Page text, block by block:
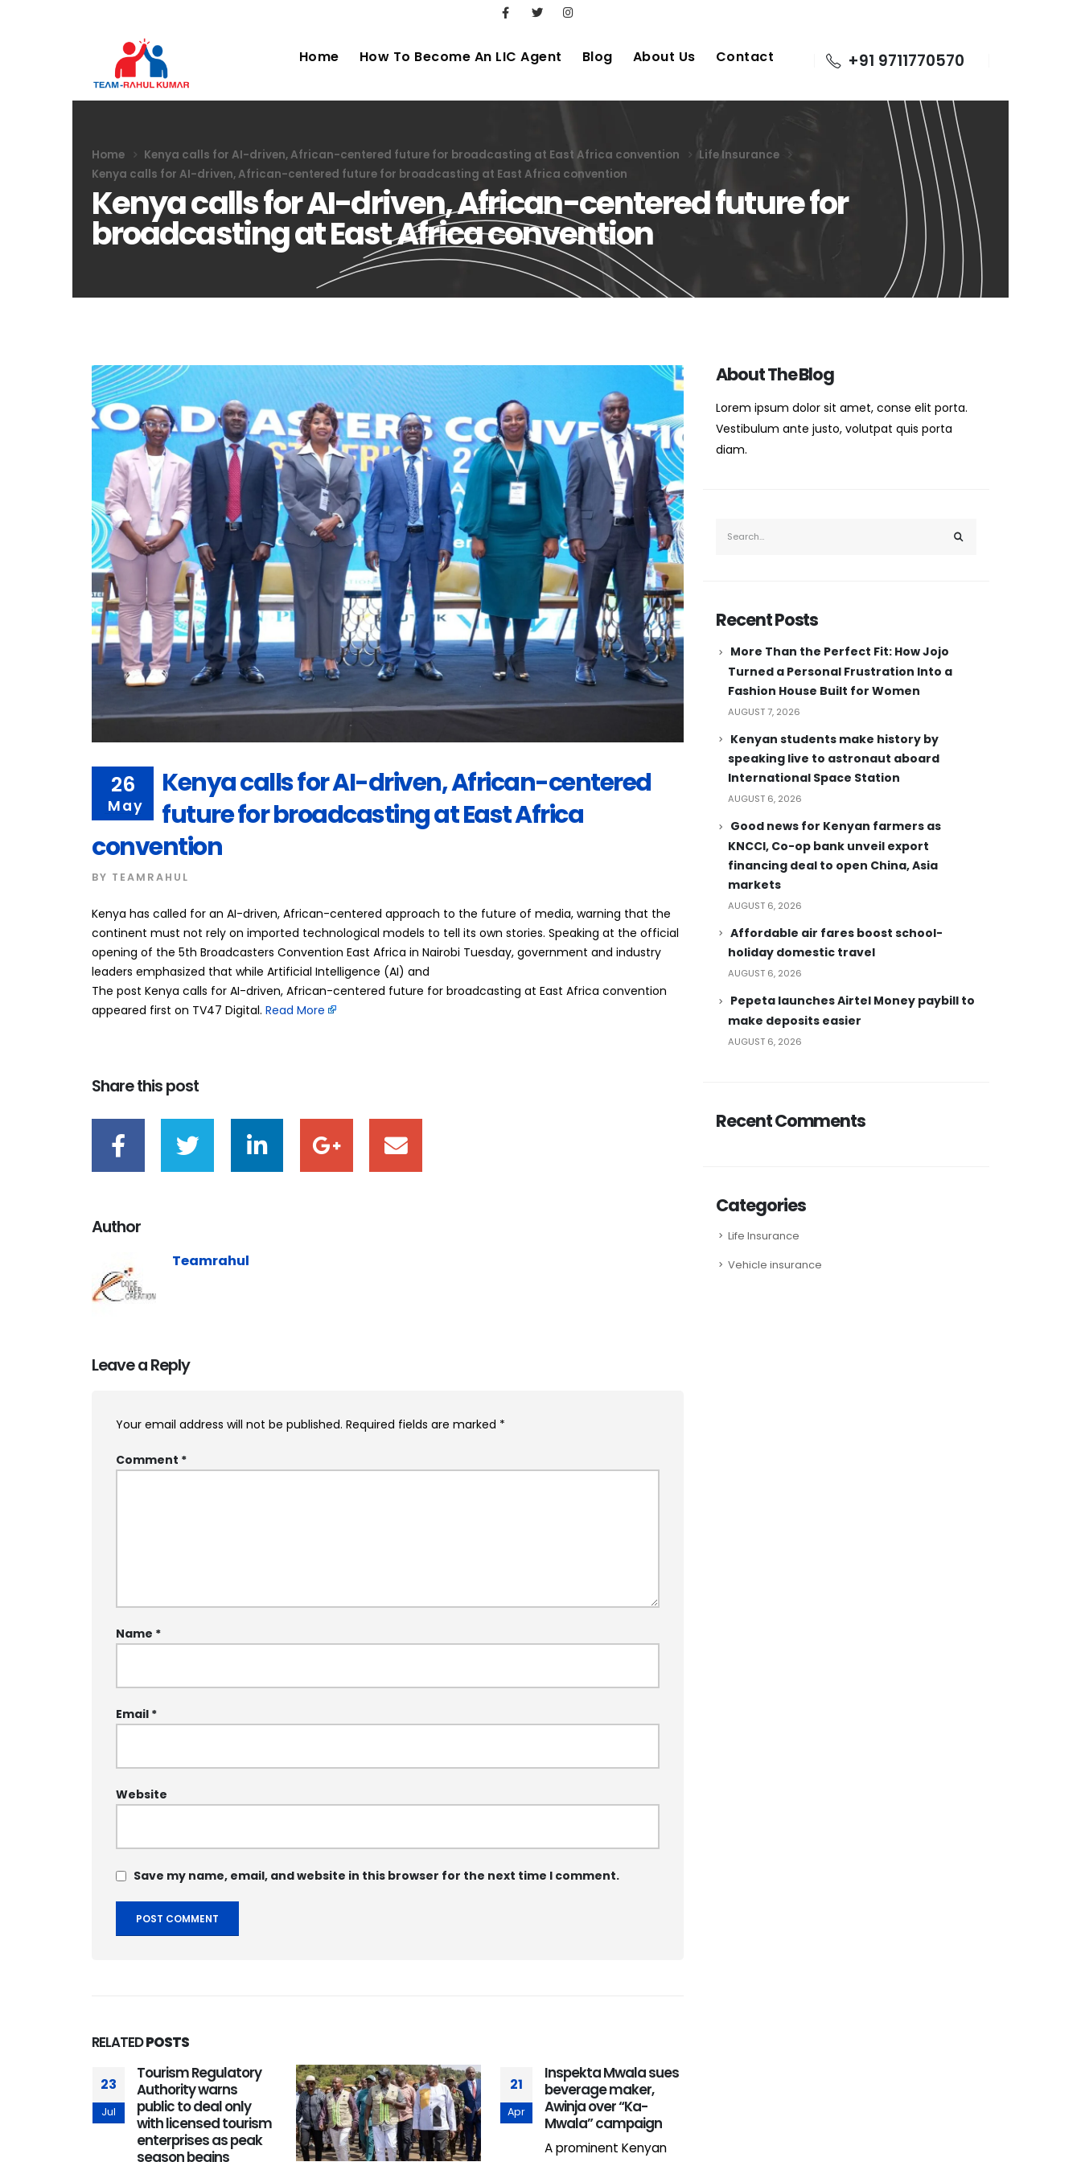
Home How To Become An LIC Agent Blog About Us Contact +91 9711770570
Home Kenya calls for AI-driven, African-centered future for broadcasting at East Africa convention
Life Insurance
Kenya calls for AI-driven, African-centered future for broadcasting at East Africa convention
Kenya calls for AI-driven, African-centered future for
broadcasting at East Africa convention
26
May
Kenya calls for AI-driven, African-centered
future for broadcasting at East Africa
convention
BY TEAMRAHUL
Kenya has called for an AI-driven, African-centered approach to the future of media, warning that the
continent must not rely on imported technological models to tell its own stories. Speaking at the official
opening of the 5th Broadcasters Convention East Africa in Nairobi Tuesday, government and industry
leaders emphasized that while Artificial Intelligence (AI) and
The post Kenya calls for AI-driven, African-centered future for broadcasting at East Africa convention
appeared first on TV47 Digital. ​ Read More
Share this post
Author
Teamrahul
Leave a Reply
Your email address will not be published. Required fields are marked *
Comment *
Name *
Email *
Website
Save my name, email, and website in this browser for the next time I comment.
RELATEDPOSTS
23
Jul
Tourism Regulatory
Authority warns
public to deal only
with licensed tourism
enterprises as peak
season begins
21
Apr
Inspekta Mwala sues
beverage maker,
Awinja over “Ka-
Mwala” campaign
A prominent Kenyan
About The Blog
Lorem ipsum dolor sit amet, conse elit porta.
Vestibulum ante justo, volutpat quis porta
diam.
Recent Posts
More Than the Perfect Fit: How Jojo
Turned a Personal Frustration Into a
Fashion House Built for Women
AUGUST 7, 2026
Kenyan students make history by
speaking live to astronaut aboard
International Space Station
AUGUST 6, 2026
Good news for Kenyan farmers as
KNCCI, Co-op bank unveil export
financing deal to open China, Asia
markets
AUGUST 6, 2026
Affordable air fares boost school-
holiday domestic travel
AUGUST 6, 2026
Pepeta launches Airtel Money paybill to
make deposits easier
AUGUST 6, 2026
Recent Comments
Categories
Life Insurance
Vehicle insurance